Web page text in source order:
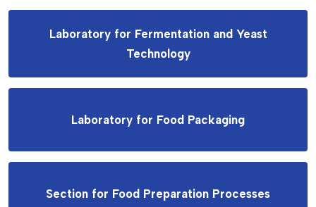
Laboratory for Fermentation and Yeast
Technology
Laboratory for Food Packaging
Section for Food Preparation Processes